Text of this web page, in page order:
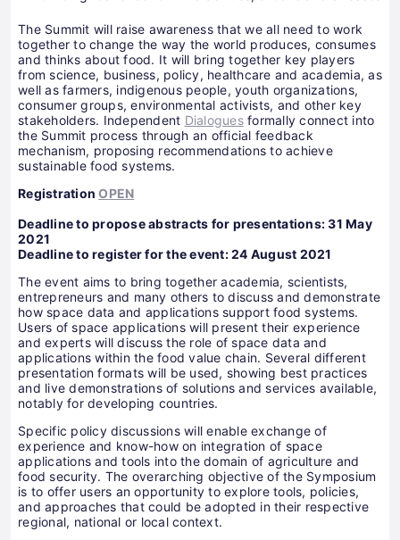
The Summit will raise awareness that we all need to work
together to change the way the world produces, consumes
and thinks about food. It will bring together key players
from science, business, policy, healthcare and academia, as
well as farmers, indigenous people, youth organizations,
consumer groups, environmental activists, and other key
stakeholders. Independent Dialoguesformally connect into
the Summit process through an official feedback
mechanism, proposing recommendations to achieve
sustainable food systems.
RegistrationOPEN
Deadline to propose abstracts for presentations: 31 May
2021
Deadline to register for the event: 24 August 2021
The event aims to bring together academia, scientists,
entrepreneurs and many others to discuss and demonstrate
how space data and applications support food systems.
Users of space applications will present their experience
and experts will discuss the role of space data and
applications within the food value chain. Several different
presentation formats will be used, showing best practices
and live demonstrations of solutions and services available,
notably for developing countries.
Specific policy discussions will enable exchange of
experience and know-how on integration of space
applications and tools into the domain of agriculture and
food security. The overarching objective of the Symposium
is to offer users an opportunity to explore tools, policies,
and approaches that could be adopted in their respective
regional, national or local context.